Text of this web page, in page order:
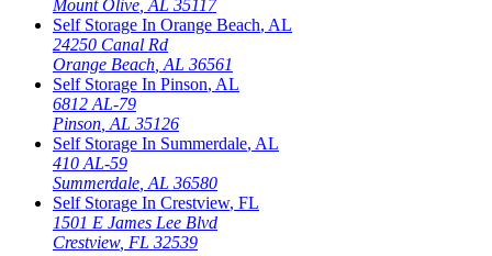
Mount Olive AL 35117
Self Storage In Orange Beach, AL
24250 Canal Rd
Orange Beach AL 36561
Self Storage In Pinson, AL
6812 AL-79
Pinson AL 35126
Self Storage In Summerdale, AL
410 AL-59
Summerdale AL 36580
Self Storage In Crestview, FL
1501 E James Lee Blvd
Crestview, FL 32539